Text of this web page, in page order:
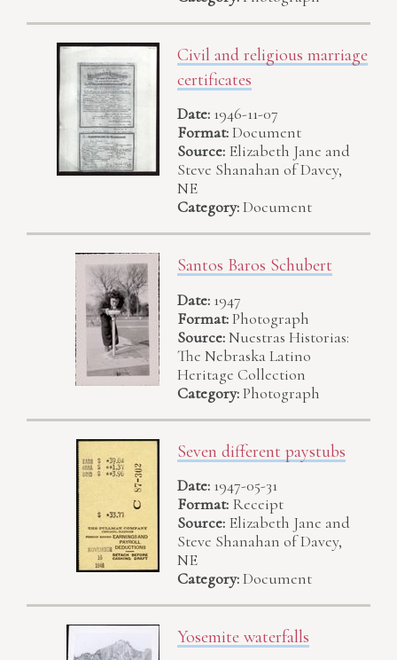
Civil and religious marriage
certificates
Date: 1946-11-07
Format:Document
Source: Elizabeth Jane and
Steve Shanahan of Davey,
NE
Category:Document
Santos Baros Schubert
Date: 1947
Format:Photograph
Source:Nuestras Historias:
The Nebraska Latino
Heritage Collection
Category:Photograph
Seven different paystubs
Date: 1947-05-31
Format: Receipt
Source: Elizabeth Jane and
Steve Shanahan of Davey,
NE
Category:Document
Yosemite waterfalls